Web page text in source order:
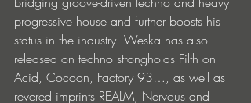
progressive house and further boosts his
status in the industry. Weska has also
released on techno strongholds Filth on
Acid, Cocoon, Factory 93…, as well as
revered imprints REALM, Nervous and